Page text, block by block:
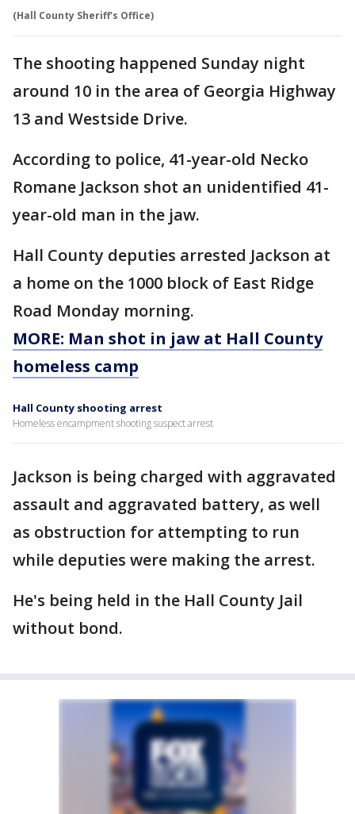
(Hall County Sheriff's Office)
The shooting happened Sunday night
around 10 in the area of Georgia Highway
13 and Westside Drive.
According to police, 41-year-old Necko
Romane Jackson shot an unidentified 41-
year-old man in the jaw.
Hall County deputies arrested Jackson at
a home on the 1000 block of East Ridge
Road Monday morning.
MORE: Man shot in jaw at Hall County
homeless camp
Hall County shooting arrest
Homeless encampment shooting suspect arrest
Jackson is being charged with aggravated
assault and aggravated battery, as well
as obstruction for attempting to run
while deputies were making the arrest.
He's being held in the Hall County Jail
without bond.